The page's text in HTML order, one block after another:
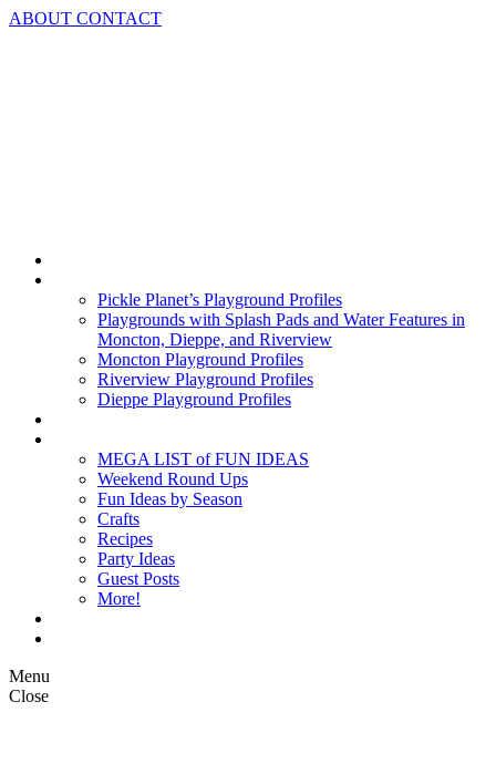
Skip
ABOUT CONTACT
Pickle Planet’s Playground Profiles
Playgrounds with Splash Pads and Water Features in
Moncton, Dieppe, and Riverview
Moncton Playground Profiles
Riverview Playground Profiles
Dieppe Playground Profiles
MEGA LIST of FUN IDEAS
Weekend Round Ups
Fun Ideas by Season
Crafts
Recipes
Party Ideas
Guest Posts
More!
Menu
Close